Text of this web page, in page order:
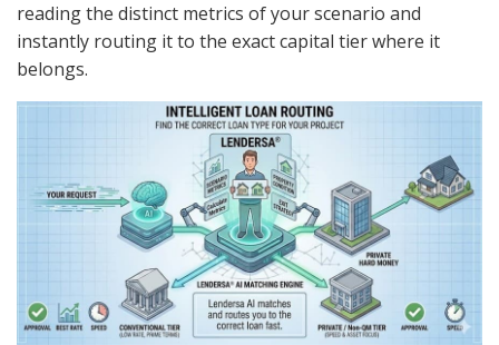
reading the distinct metrics of your scenario and
instantly routing it to the exact capital tier where it
belongs.